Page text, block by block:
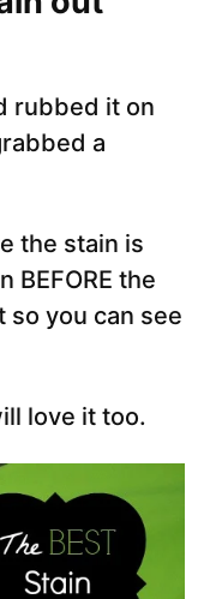
rubbed it on
a
the stain is
BEFORE the
you can see
love it too.